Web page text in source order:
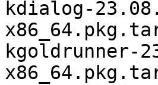
kdialog-
kgoldrunner-